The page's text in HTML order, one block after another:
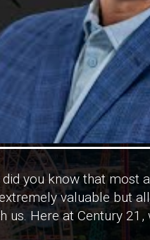
you know that most
valuable but
Here at Century 21,